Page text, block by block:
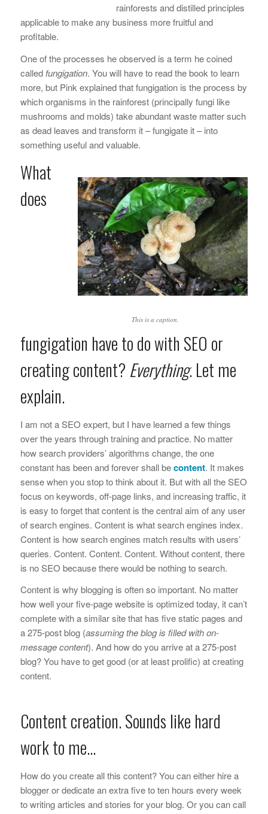
rainforests and distilled principles
applicable to make any business more fruitful and
profitable.
One of the processes he observed is a term he coined
called fungigation. You will have to read the book to learn
more, but Pink explained that fungigation is the process by
which organisms in the rainforest (principally fungi like
mushrooms and molds) take abundant waste matter such
as dead leaves and transform it – fungigate it – into
something useful and valuable.
This is a caption.
What
does
fungigation have to do with SEO or
creating content? Everything. Let me
explain.
I am not a SEO expert, but I have learned a few things
over the years through training and practice. No matter
how search providers’ algorithms change, the one
constant has been and forever shall becontent. It makes
sense when you stop to think about it. But with all the SEO
focus on keywords, off-page links, and increasing traffic, it
is easy to forget that content is the central aim of any user
of search engines. Content is what search engines index.
Content is how search engines match results with users’
queries. Content. Content. Content. Without content, there
is no SEO because there would be nothing to search.
Content is why blogging is often so important. No matter
how well your five-page website is optimized today, it can’t
complete with a similar site that has five static pages and
a 275-post blog (assuming the blog is filled with on-
message content). And how do you arrive at a 275-post
blog? You have to get good (or at least prolific) at creating
content.
Content creation. Sounds like hard
work to me…
How do you create all this content? You can either hire a
blogger or dedicate an extra five to ten hours every week
to writing articles and stories for your blog. Or you can call